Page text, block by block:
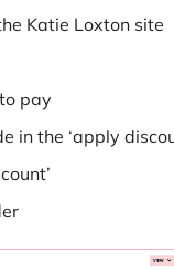
Katie Loxton site
pay
in the ‘apply